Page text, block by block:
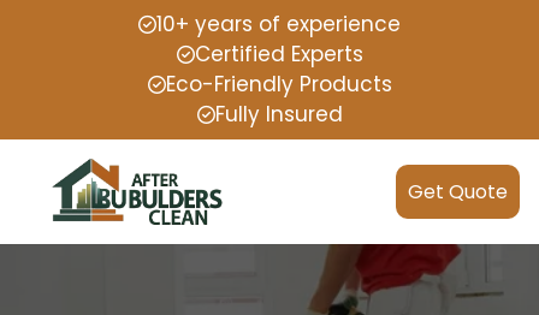
10+ years of experience
Certified Experts
Eco-Friendly Products
Fully Insured
Get Quote